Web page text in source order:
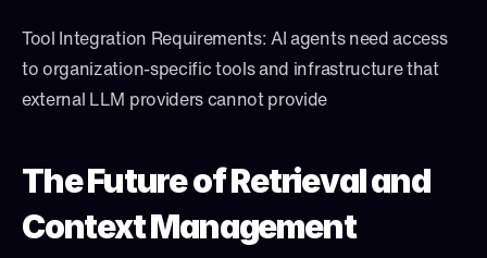
Tool Integration Requirements: AI agents need access
to organization-specific tools and infrastructure that
external LLM providers cannot provide
The Future of Retrieval and
Context Management